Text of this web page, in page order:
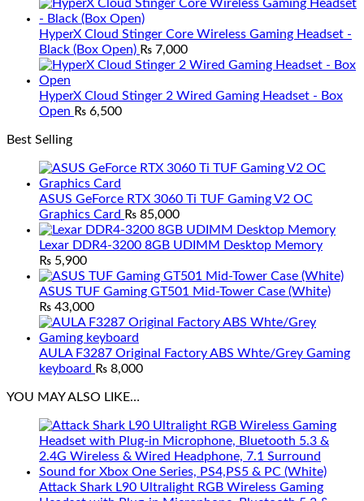
HyperX Cloud Stinger Core Wireless Gaming Headset -
Black (Box Open) ₨ 7,000
HyperX Cloud Stinger 2 Wired Gaming Headset - Box
Open ₨ 6,500
Best Selling
ASUS GeForce RTX 3060 Ti TUF Gaming V2 OC
Graphics Card ₨ 85,000
Lexar DDR4-3200 8GB UDIMM Desktop Memory
₨ 5,900
ASUS TUF Gaming GT501 Mid-Tower Case (White)
₨ 43,000
AULA F3287 Original Factory ABS Whte/Grey Gaming
keyboard ₨ 8,000
YOU MAY ALSO LIKE…
Attack Shark L90 Ultralight RGB Wireless Gaming